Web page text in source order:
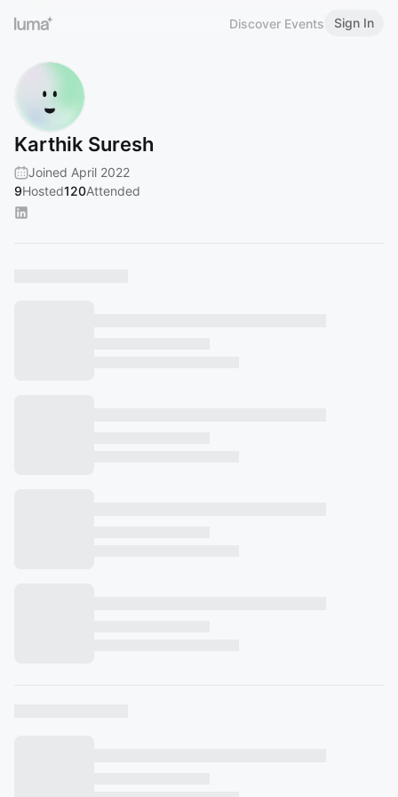
Discover Events Sign In
Karthik Suresh
Joined April 2022
9Hosted120Attended